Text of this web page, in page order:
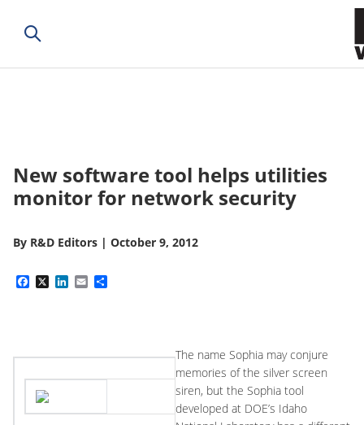
New software tool helps utilities
monitor for network security
By R&D Editors | October 9, 2012
Facebook
X LinkedIn
Email
The name Sophia may conjure
memories of the silver screen
siren, but the Sophia tool
developed at DOE’s Idaho